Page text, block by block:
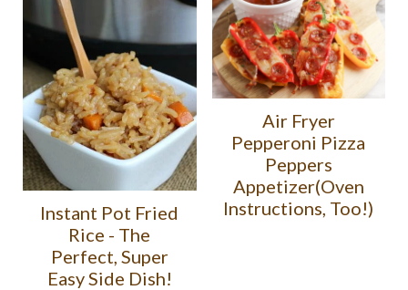
Instant Pot Fried
Rice - The
Perfect, Super
Easy Side Dish!
Air Fryer
Pepperoni Pizza
Peppers
Appetizer(Oven
Instructions, Too!)